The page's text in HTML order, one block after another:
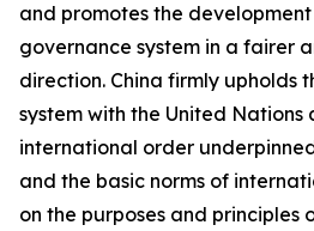
and promotes the
governance system in a fairer
direction. China firmly upholds
system with the United Nations
international order
and the basic norms of
on the purposes and principles